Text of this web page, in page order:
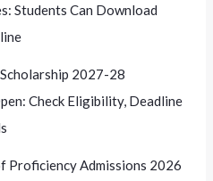
Students Can Download
2027-28
Check Eligibility, Deadline
Proficiency Admissions 2026